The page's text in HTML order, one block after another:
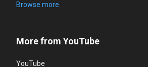
Browse more
More from YouTube
YouTube